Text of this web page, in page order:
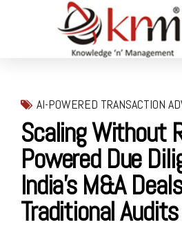
AI-POWERED TRANSACTION
Scaling Without
Powered Due
India’s M&A
Traditional Audits